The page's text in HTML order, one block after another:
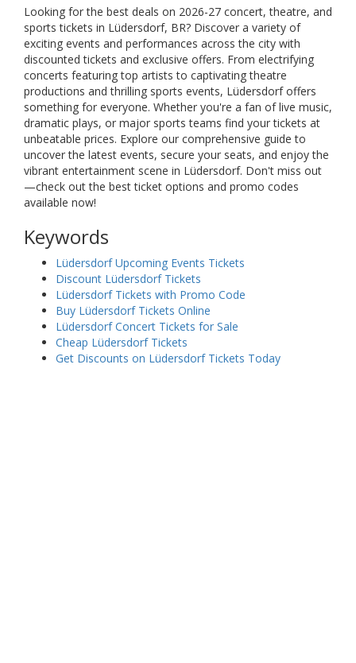
Looking for the best deals on 2026-27 concert, theatre, and
sports tickets in Lüdersdorf, BR? Discover a variety of
exciting events and performances across the city with
discounted tickets and exclusive offers. From electrifying
concerts featuring top artists to captivating theatre
productions and thrilling sports events, Lüdersdorf offers
something for everyone. Whether you're a fan of live music,
dramatic plays, or major sports teams find your tickets at
unbeatable prices. Explore our comprehensive guide to
uncover the latest events, secure your seats, and enjoy the
vibrant entertainment scene in Lüdersdorf. Don't miss out
—check out the best ticket options and promo codes
available now!
Keywords
Lüdersdorf Upcoming Events Tickets
Discount Lüdersdorf Tickets
Lüdersdorf Tickets with Promo Code
Buy Lüdersdorf Tickets Online
Lüdersdorf Concert Tickets for Sale
Cheap Lüdersdorf Tickets
Get Discounts on Lüdersdorf Tickets Today